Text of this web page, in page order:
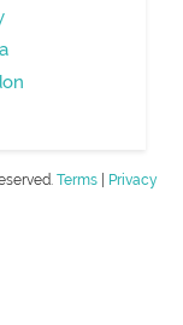
Terms| Privacy